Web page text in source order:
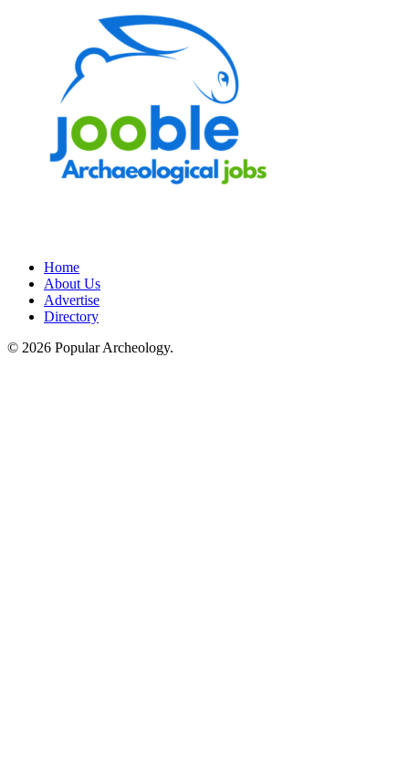
Home
About Us
Advertise
Directory
© 2026 Popular Archeology.